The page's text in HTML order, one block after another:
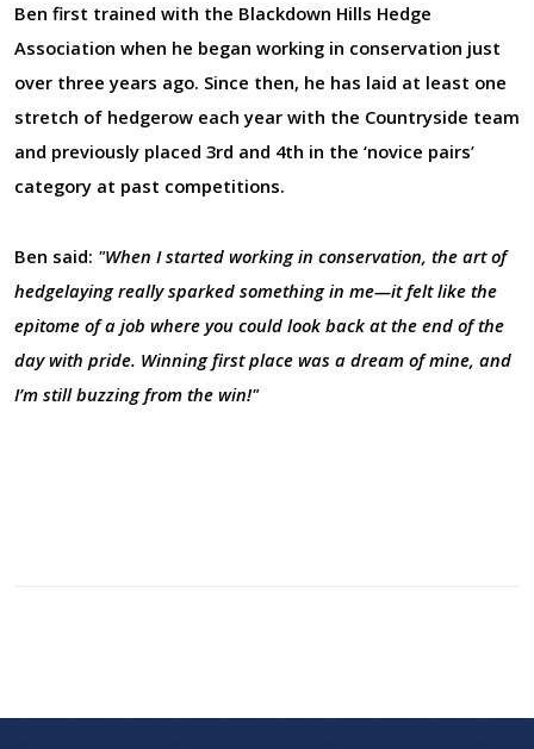
Ben first trained with the Blackdown Hills Hedge
Association when he began working in conservation just
over three years ago. Since then, he has laid at least one
stretch of hedgerow each year with the Countryside team
and previously placed 3rd and 4th in the ‘novice pairs’
category at past competitions.
Ben said: "When I started working in conservation, the art of
hedgelaying really sparked something in me—it felt like the
epitome of a job where you could look back at the end of the
day with pride. Winning first place was a dream of mine, and
I’m still buzzing from the win!"